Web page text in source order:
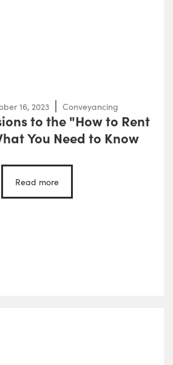
16, 2023 Conveyancing
to the "How to Rent
You Need to Know
Read more